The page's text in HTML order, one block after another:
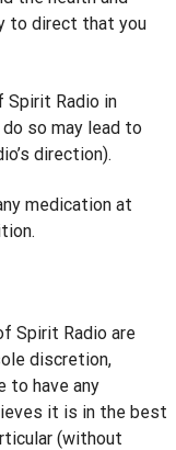
to direct that you
Spirit Radio in
so may lead to
direction).
medication at
Spirit Radio are
discretion,
to have any
it is in the best
(without